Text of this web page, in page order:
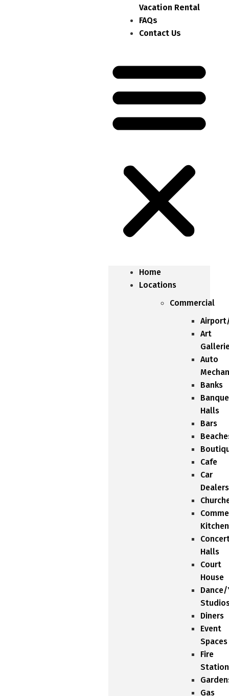
Vacation Rental
FAQs
Contact Us
Home
Locations
Commercial
Art
Auto
Banks
Halls
Bars
Cafe
Car
Halls
Court
House
Diners
Event
Spaces
Fire
Gas